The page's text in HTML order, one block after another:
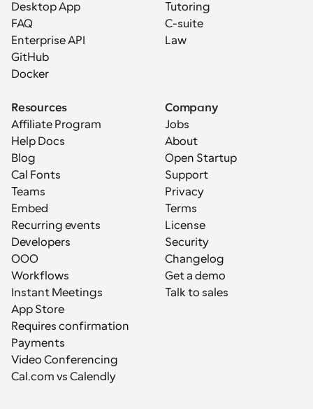
Desktop App
FAQ
Enterprise API
GitHub
Docker
Tutoring
C-suite
Law
Resources
Affiliate Program
Help Docs
Blog
Cal Fonts
Teams
Embed
Recurring events
Developers
OOO
Workflows
Instant Meetings
App Store
Requires confirmation
Payments
Video Conferencing
Cal.com vs Calendly
Company
Jobs
About
Open Startup
Support
Privacy
Terms
License
Security
Changelog
Get a demo
Talk to sales